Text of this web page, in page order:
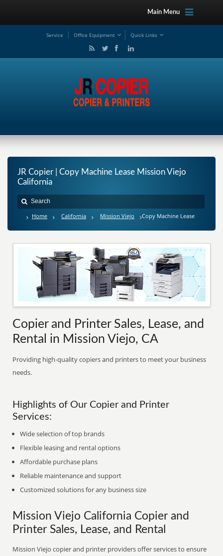
Main Menu
Service Office Equipment Quick Links
JR Copier | Copy Machine Lease Mission Viejo
California
Home California Mission Viejo Copy Machine Lease
Copier and Printer Sales, Lease, and
Rental in Mission Viejo, CA
Providing high-quality copiers and printers to meet your business
needs.
Highlights of Our Copier and Printer
Services:
Wide selection of top brands
Flexible leasing and rental options
Affordable purchase plans
Reliable maintenance and support
Customized solutions for any business size
Mission Viejo California Copier and
Printer Sales, Lease, and Rental
Mission Viejo copier and printer providers offer services to ensure